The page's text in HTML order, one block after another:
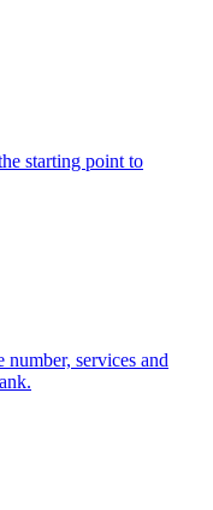
starting point to
number, services and